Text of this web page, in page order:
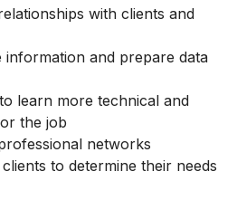
with clients and
information and prepare data
learn more technical and
the job
networks
to determine their needs